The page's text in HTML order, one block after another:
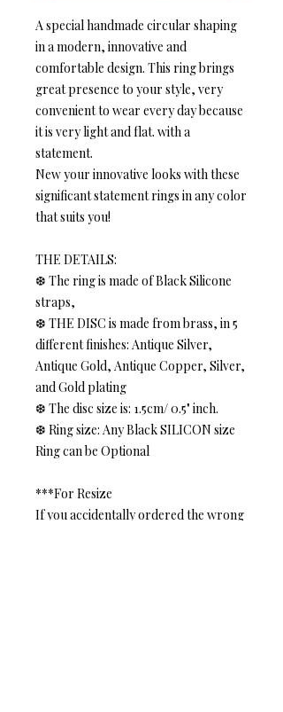
A special handmade circular shaping
in a modern, innovative and
comfortable design. This ring brings
great presence to your style, very
convenient to wear every day because
it is very light and flat. with a
statement.
New your innovative looks with these
significant statement rings in any color
that suits you!
THE DETAILS:
❆ The ring is made of Black Silicone
straps,
❆ THE DISC is made from brass, in 5
different finishes: Antique Silver,
Antique Gold, Antique Copper, Silver,
and Gold plating
❆ The disc size is: 1.5cm/ 0.5" inch.
❆ Ring size: Any Black SILICON size
Ring can be Optional
***For Resize
If you accidentally ordered the wrong